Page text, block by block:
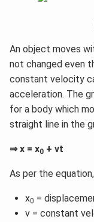
An object moves
not changed even
constant velocity
acceleration. The
for a body which
straight line in the
⇒ x = x0 + vt
As per the equation,
x0 =
v = constant